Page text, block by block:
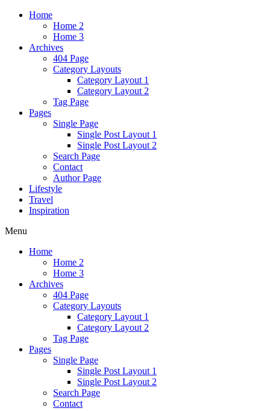
Home
Home 2
Home 3
Archives
404 Page
Category Layouts
Category Layout 1
Category Layout 2
Tag Page
Pages
Single Page
Single Post Layout 1
Single Post Layout 2
Search Page
Contact
Author Page
Lifestyle
Travel
Inspiration
Menu
Home
Home 2
Home 3
Archives
404 Page
Category Layouts
Category Layout 1
Category Layout 2
Tag Page
Pages
Single Page
Single Post Layout 1
Single Post Layout 2
Search Page
Contact